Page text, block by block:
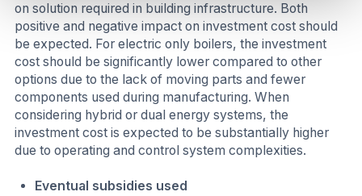
on solution required in building infrastructure. Both
positive and negative impact on investment cost should
be expected. For electric only boilers, the investment
cost should be significantly lower compared to other
options due to the lack of moving parts and fewer
components used during manufacturing. When
considering hybrid or dual energy systems, the
investment cost is expected to be substantially higher
due to operating and control system complexities.
Eventual subsidies used